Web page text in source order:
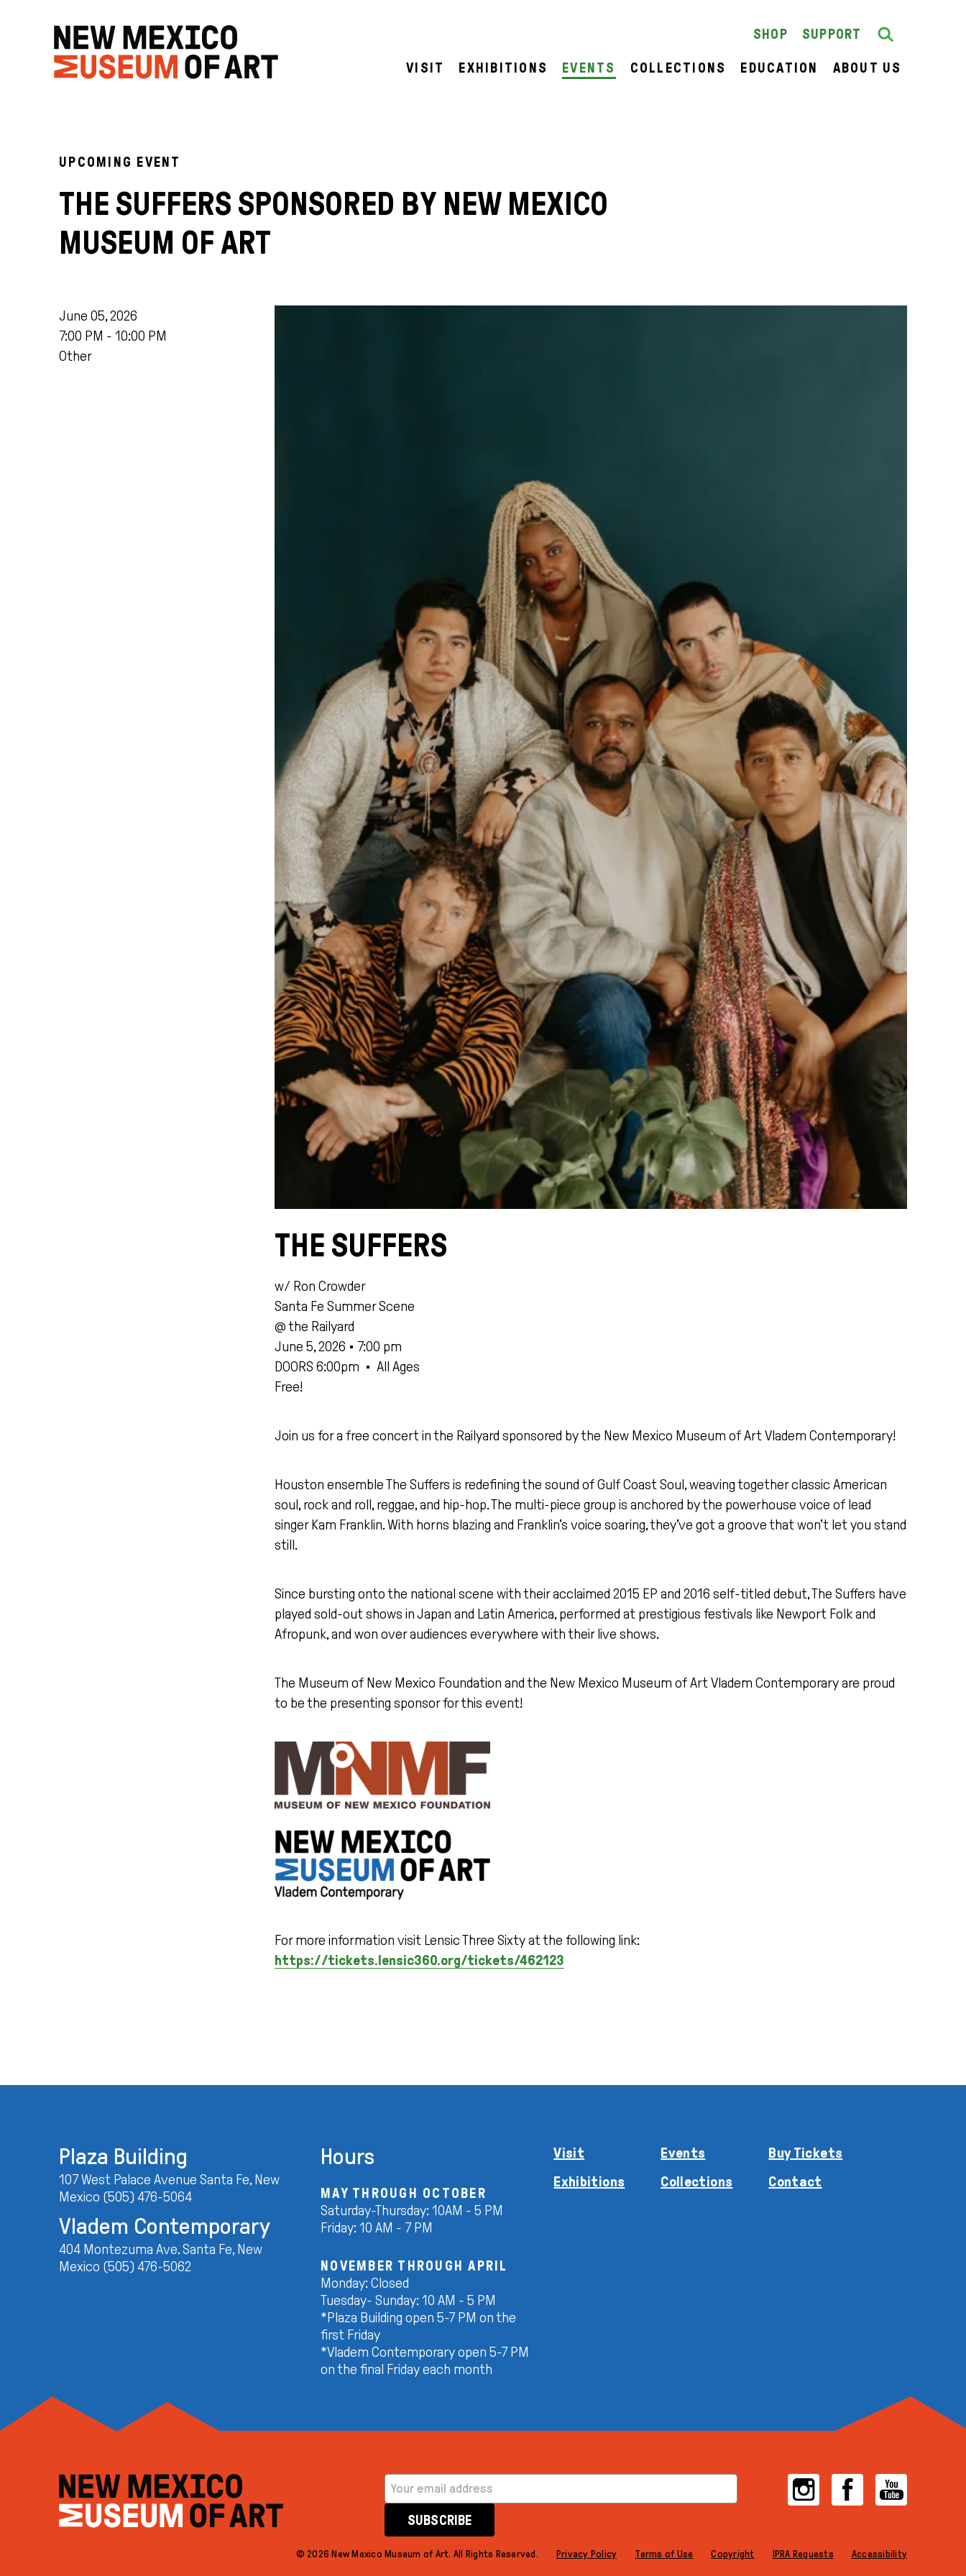
SHOP SUPPORT Search
SEARCH
VISIT EXHIBITIONS EVENTS COLLECTIONS EDUCATION ABOUT US
UPCOMING EVENT
THE SUFFERS SPONSORED BY NEW MEXICO
MUSEUM OF ART
June 05, 2026
7:00 PM - 10:00 PM
Other
THE SUFFERS
w/ Ron Crowder
Santa Fe Summer Scene
@ the Railyard
June 5, 2026 • 7:00 pm
DOORS 6:00pm • All Ages
Free!
Join us for a free concert in the Railyard sponsored by the New Mexico Museum of Art Vladem Contemporary!
Houston ensemble The Suffers is redefining the sound of Gulf Coast Soul, weaving together classic American
soul, rock and roll, reggae, and hip-hop. The multi-piece group is anchored by the powerhouse voice of lead
singer Kam Franklin. With horns blazing and Franklin’s voice soaring, they’ve got a groove that won’t let you stand
still.
Since bursting onto the national scene with their acclaimed 2015 EP and 2016 self-titled debut, The Suffers have
played sold-out shows in Japan and Latin America, performed at prestigious festivals like Newport Folk and
Afropunk, and won over audiences everywhere with their live shows.
The Museum of New Mexico Foundation and the New Mexico Museum of Art Vladem Contemporary are proud
to be the presenting sponsor for this event!
For more information visit Lensic Three Sixty at the following link:
https://tickets.lensic360.org/tickets/462123
Plaza Building
107 West Palace Avenue Santa Fe, New
Mexico (505) 476-5064
Vladem Contemporary
404 Montezuma Ave. Santa Fe, New
Mexico (505) 476-5062
Hours
MAY THROUGH OCTOBER
Saturday-Thursday: 10AM - 5 PM
Friday: 10 AM - 7 PM
NOVEMBER THROUGH APRIL
Monday: Closed
Tuesday- Sunday: 10 AM - 5 PM
*Plaza Building open 5-7 PM on the
first Friday
*Vladem Contemporary open 5-7 PM
on the final Friday each month
Visit
Exhibitions
Events
Collections
Buy Tickets
Contact
EMAIL ADDRESS
SUBSCRIBE
InstagramFacebookYouTube
© 2026 New Mexico Museum of Art. All Rights Reserved. Privacy Policy Terms of Use Copyright IPRA Requests Accessibility